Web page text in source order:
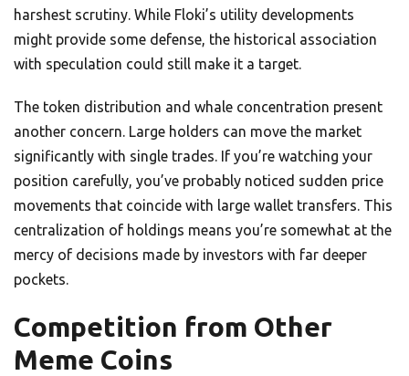
harshest scrutiny. While Floki’s utility developments
might provide some defense, the historical association
with speculation could still make it a target.
The token distribution and whale concentration present
another concern. Large holders can move the market
significantly with single trades. If you’re watching your
position carefully, you’ve probably noticed sudden price
movements that coincide with large wallet transfers. This
centralization of holdings means you’re somewhat at the
mercy of decisions made by investors with far deeper
pockets.
Competition from Other
Meme Coins